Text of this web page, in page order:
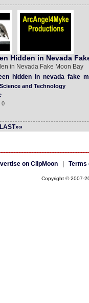
Hidden in Nevada
in Nevada Fake Moon Bay
hidden in nevada fake
Science and Technology
0
LAST»»
on ClipMoon| Terms
Copyright © 2007-